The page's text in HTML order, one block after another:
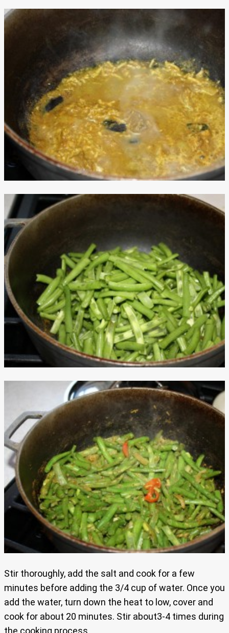
Stir thoroughly, add the salt and cook for a few
minutes before adding the 3/4 cup of water. Once you
add the water, turn down the heat to low, cover and
cook for about 20 minutes. Stir about3-4 times during
the cooking process.